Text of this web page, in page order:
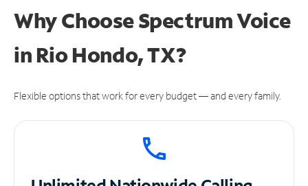
Why Choose Spectrum Voice
in Rio Hondo, TX?
Flexible options that work for every budget — and every family.